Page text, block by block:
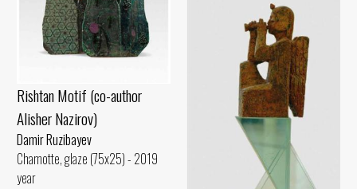
Rishtan Motif (co-author
Alisher Nazirov)
Damir Ruzibayev
Chamotte, glaze (75x25) - 2019
year